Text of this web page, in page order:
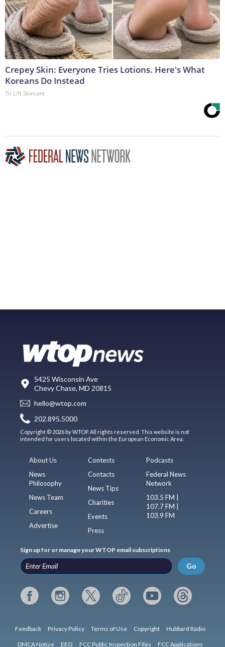
Crepey Skin: Everyone Tries Lotions. Here's What
Koreans Do Instead
Tri Lift Skincare
5425 Wisconsin Ave
Chevy Chase, MD 20815
hello@wtop.com
202.895.5000
Copyright © 2026 by WTOP. All rights reserved. This website is not
intended for users located within the European Economic Area.
About Us
News
Philosophy
News Team
Careers
Advertise
Contests
Contacts
News Tips
Charities
Events
Press
Podcasts
Federal News
Network
103.5 FM |
107.7 FM |
103.9 FM
Sign up for or manage your WTOP email subscriptions
Go
Feedback Privacy Policy Terms of Use Copyright Hubbard Radio
DMCA Notice EEO FCC Public Inspection Files FCC Applications